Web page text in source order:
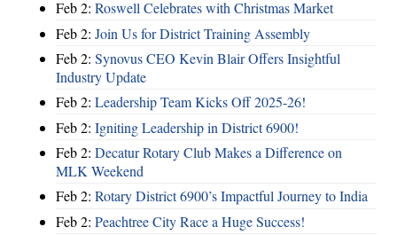
Feb 2: Roswell Celebrates with Christmas Market
Feb 2: Join Us for District Training Assembly
Feb 2: Synovus CEO Kevin Blair Offers Insightful
Industry Update
Feb 2: Leadership Team Kicks Off 2025-26!
Feb 2: Igniting Leadership in District 6900!
Feb 2: Decatur Rotary Club Makes a Difference on
MLK Weekend
Feb 2: Rotary District 6900’s Impactful Journey to India
Feb 2: Peachtree City Race a Huge Success!